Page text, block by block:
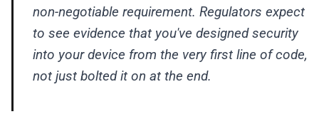
non-negotiable requirement. Regulators expect
to see evidence that you've designed security
into your device from the very first line of code,
not just bolted it on at the end.